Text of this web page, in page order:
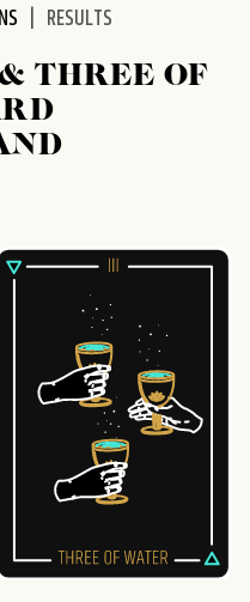
RESULTS
THREE OF